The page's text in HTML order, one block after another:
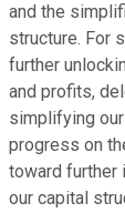
and the
structure. For
further
and profits,
simplifying
progress on
toward further
our capital